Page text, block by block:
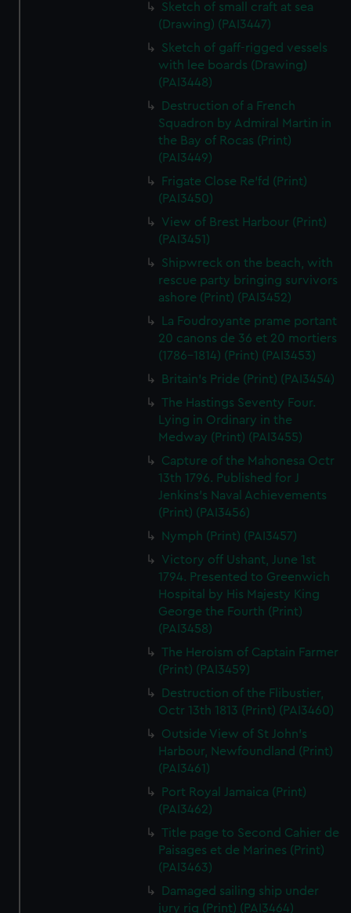
Sketch of small craft at sea
(Drawing) (PAI3447)
Sketch of gaff-rigged vessels
with lee boards (Drawing)
(PAI3448)
Destruction of a French
Squadron by Admiral Martin in
the Bay of Rocas (Print)
(PAI3449)
Frigate Close Re'fd (Print)
(PAI3450)
View of Brest Harbour (Print)
(PAI3451)
Shipwreck on the beach, with
rescue party bringing survivors
ashore (Print) (PAI3452)
La Foudroyante prame portant
20 canons de 36 et 20 mortiers
(1786-1814) (Print) (PAI3453)
Britain's Pride (Print) (PAI3454)
The Hastings Seventy Four.
Lying in Ordinary in the
Medway (Print) (PAI3455)
Capture of the Mahonesa Octr
13th 1796. Published for J
Jenkins's Naval Achievements
(Print) (PAI3456)
Nymph (Print) (PAI3457)
Victory off Ushant, June 1st
1794. Presented to Greenwich
Hospital by His Majesty King
George the Fourth (Print)
(PAI3458)
The Heroism of Captain Farmer
(Print) (PAI3459)
Destruction of the Flibustier,
Octr 13th 1813 (Print) (PAI3460)
Outside View of St John's
Harbour, Newfoundland (Print)
(PAI3461)
Port Royal Jamaica (Print)
(PAI3462)
Title page to Second Cahier de
Paisages et de Marines (Print)
(PAI3463)
Damaged sailing ship under
jury rig (Print) (PAI3464)